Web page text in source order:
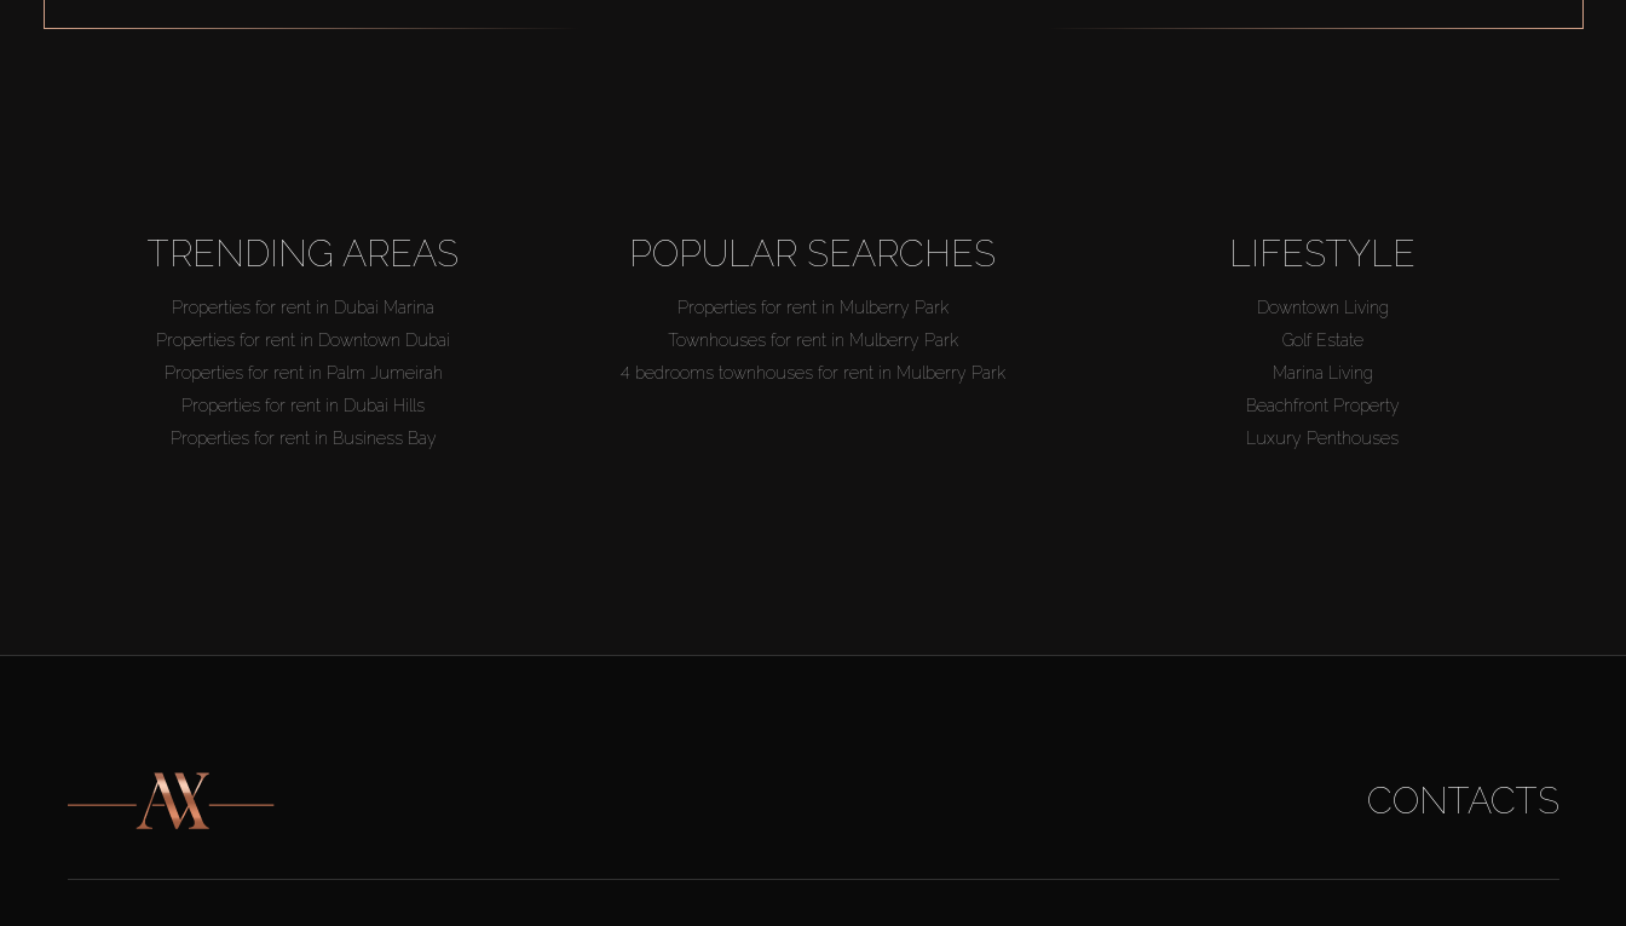
TRENDING AREAS
Properties for rent in Dubai Marina
Properties for rent in Downtown Dubai
Properties for rent in Palm Jumeirah
Properties for rent in Dubai Hills
Properties for rent in Business Bay
POPULAR SEARCHES
Properties for rent in Mulberry Park
Townhouses for rent in Mulberry Park
4 bedrooms townhouses for rent in Mulberry Park
LIFESTYLE
Downtown Living
Golf Estate
Marina Living
Beachfront Property
Luxury Penthouses
CONTACTS